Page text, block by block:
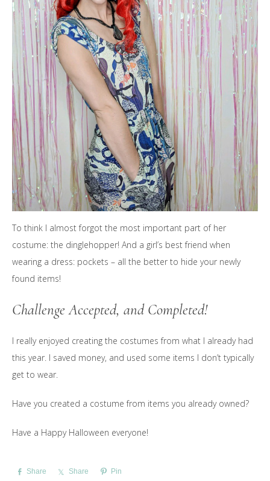
To think I almost forgot the most important part of her
costume: the dinglehopper! And a girl’s best friend when
wearing a dress: pockets – all the better to hide your newly
found items!
Challenge Accepted, and Completed!
I really enjoyed creating the costumes from what I already had
this year. I saved money, and used some items I don’t typically
get to wear.
Have you created a costume from items you already owned?
Have a Happy Halloween everyone!
Share Share Pin